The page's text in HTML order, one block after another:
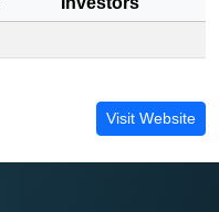
Visit Website